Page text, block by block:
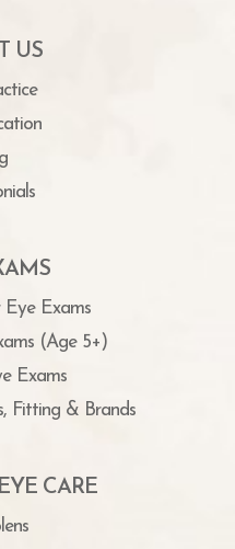
US
Exams
(Age 5+)
Exams
Fitting & Brands
CARE